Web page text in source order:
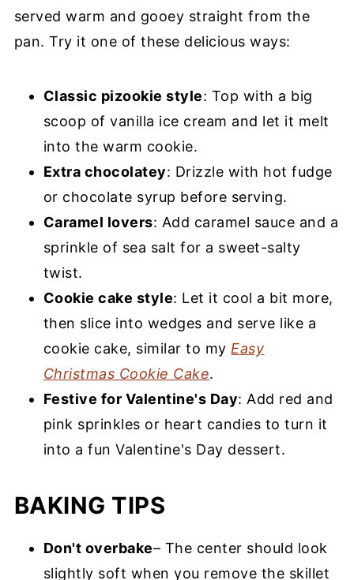
served warm and gooey straight from the
pan. Try it one of these delicious ways:
Classic pizookie style: Top with a big
scoop of vanilla ice cream and let it melt
into the warm cookie.
Extra chocolatey: Drizzle with hot fudge
or chocolate syrup before serving.
Caramel lovers: Add caramel sauce and a
sprinkle of sea salt for a sweet-salty
twist.
Cookie cake style: Let it cool a bit more,
then slice into wedges and serve like a
cookie cake, similar to my Easy
Christmas Cookie Cake.
Festive for Valentine's Day: Add red and
pink sprinkles or heart candies to turn it
into a fun Valentine's Day dessert.
BAKING TIPS
Don't overbake– The center should look
slightly soft when you remove the skillet